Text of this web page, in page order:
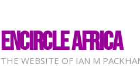
ENCIRCLE AFRICA
THE WEBSITE OF IAN M